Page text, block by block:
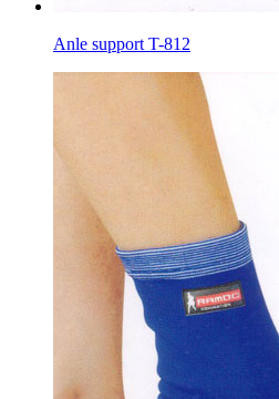
Anle support T-812